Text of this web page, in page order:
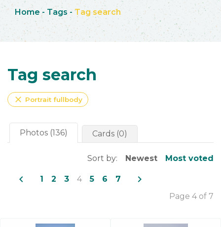
Home - Tags - Tag search
Tag search
close Portrait fullbody
Photos (136) Cards (0)
Sort by: Newest Most voted
navigate_before 1 2 3 4 5 6 7 navigate_next
Page 4 of 7